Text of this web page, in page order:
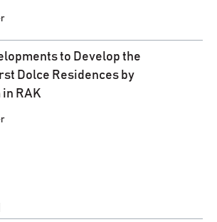
to Develop the
Dolce Residences by
in RAK